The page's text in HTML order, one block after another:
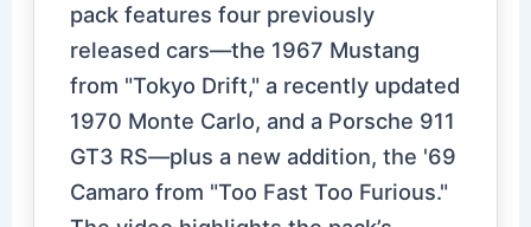
pack features four previously
released cars—the 1967 Mustang
from "Tokyo Drift," a recently updated
1970 Monte Carlo, and a Porsche 911
GT3 RS—plus a new addition, the '69
Camaro from "Too Fast Too Furious."